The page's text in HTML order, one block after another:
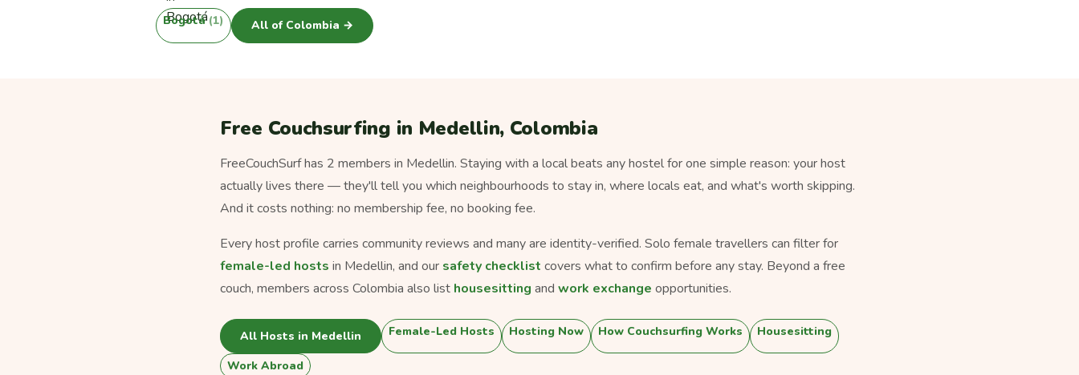
Bogotá(1) All of Colombia →
Free Couchsurfing in Medellin, Colombia
FreeCouchSurf has 2 members in Medellin. Staying with a local beats any hostel for one simple reason: your host
actually lives there — they'll tell you which neighbourhoods to stay in, where locals eat, and what's worth skipping.
And it costs nothing: no membership fee, no booking fee.
Every host profile carries community reviews and many are identity-verified. Solo female travellers can filter for
female-led hosts in Medellin, and our safety checklist covers what to confirm before any stay. Beyond a free
couch, members across Colombia also list housesitting and work exchange opportunities.
All Hosts in Medellin Female-Led Hosts Hosting Now How Couchsurfing Works Housesitting
Work Abroad